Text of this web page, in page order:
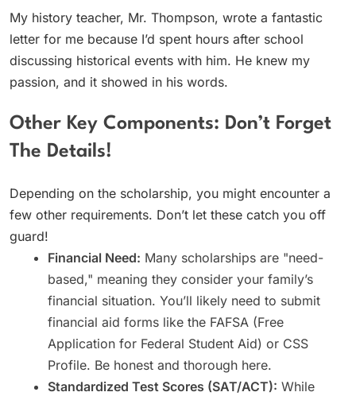
My history teacher, Mr. Thompson, wrote a fantastic
letter for me because I’d spent hours after school
discussing historical events with him. He knew my
passion, and it showed in his words.
Other Key Components: Don’t Forget
The Details!
Depending on the scholarship, you might encounter a
few other requirements. Don’t let these catch you off
guard!
Financial Need: Many scholarships are "need-
based," meaning they consider your family’s
financial situation. You’ll likely need to submit
financial aid forms like the FAFSA (Free
Application for Federal Student Aid) or CSS
Profile. Be honest and thorough here.
Standardized Test Scores (SAT/ACT): While